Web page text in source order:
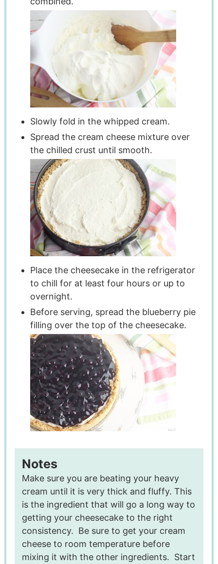
Slowly fold in the whipped cream.
Spread the cream cheese mixture over
the chilled crust until smooth.
Place the cheesecake in the refrigerator
to chill for at least four hours or up to
overnight.
Before serving, spread the blueberry pie
filling over the top of the cheesecake.
Notes
Make sure you are beating your heavy
cream until it is very thick and fluffy. This
is the ingredient that will go a long way to
getting your cheesecake to the right
consistency. Be sure to get your cream
cheese to room temperature before
mixing it with the other ingredients. Start